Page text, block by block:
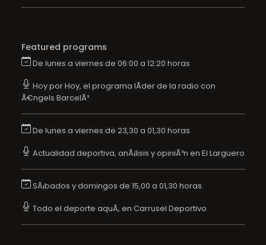
Featured programs
De lunes a viernes de 06:00 a 12:20 horas
Hoy por Hoy, el programa lÃ­der de la radio con
Ã€ngels BarcelÃ³
De lunes a viernes de 23,30 a 01,30 horas
Actualidad deportiva, anÃ¡lisis y opiniÃ³n en El Larguero
SÃ¡bados y domingos de 15,00 a 01,30 horas
Todo el deporte aquÃ­, en Carrusel Deportivo